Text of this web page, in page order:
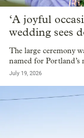
‘A joyful
wedding sees
The large ceremony
named for Portland’s
July 19, 2026